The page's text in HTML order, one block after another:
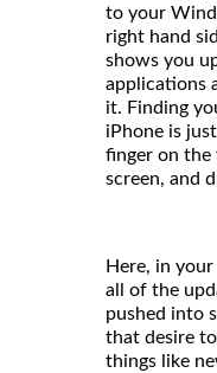
to your
right hand
shows you
applications
it. Finding
iPhone is
finger on
screen, and
Here, in
all of the
pushed into
that desire to
things like